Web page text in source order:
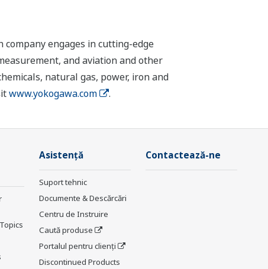
company engages in cutting-edge
and aviation and other
natural gas, power, iron and
www.yokogawa.com .
Asistență
Suport tehnic
Documente & Descărcări
Centru de Instruire
Caută produse
Portalul pentru clienți
Discontinued Products
Contactează-ne